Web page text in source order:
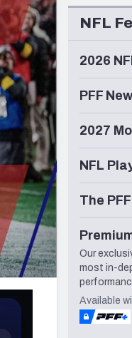
Seattle Seahawks
NFL
2026
PFF
2027
NFL
The
Our
most in-
Available